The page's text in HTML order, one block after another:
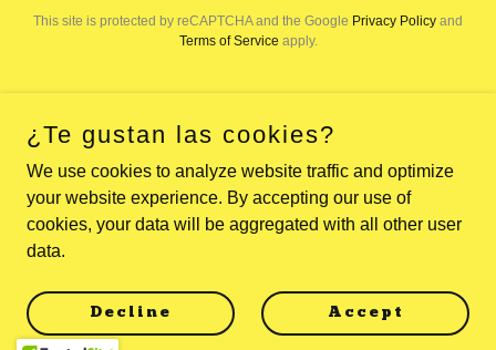
This site is protected by reCAPTCHA and the Google Privacy Policy and
Terms of Service apply.
Copyright © 2026 Viaja Más Por Menos - All Rights Reserved.
Powered by
Política de privacidad
¿Te gustan las cookies?
We use cookies to analyze website traffic and optimize
your website experience. By accepting our use of
cookies, your data will be aggregated with all other user
data.
Decline Accept